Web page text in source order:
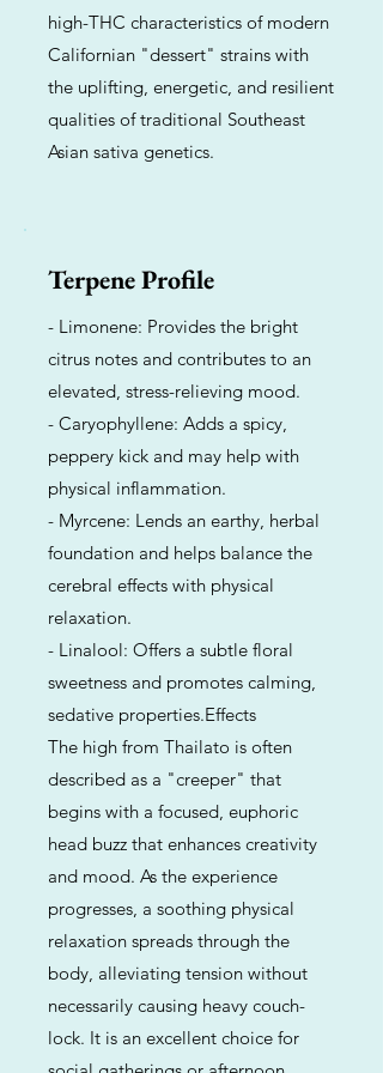
high-THC characteristics of modern
Californian "dessert" strains with
the uplifting, energetic, and resilient
qualities of traditional Southeast
Asian sativa genetics.
Terpene Profile
- Limonene: Provides the bright
citrus notes and contributes to an
elevated, stress-relieving mood.
- Caryophyllene: Adds a spicy,
peppery kick and may help with
physical inflammation.
- Myrcene: Lends an earthy, herbal
foundation and helps balance the
cerebral effects with physical
relaxation.
- Linalool: Offers a subtle floral
sweetness and promotes calming,
sedative properties.Effects
The high from Thailato is often
described as a "creeper" that
begins with a focused, euphoric
head buzz that enhances creativity
and mood. As the experience
progresses, a soothing physical
relaxation spreads through the
body, alleviating tension without
necessarily causing heavy couch-
lock. It is an excellent choice for